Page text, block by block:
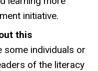
initiative.
this
some individuals or
of the literacy